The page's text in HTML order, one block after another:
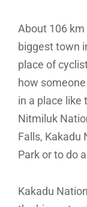
About 106
biggest town
place of
how
in a place like
Nitmiluk
Falls, Kakadu
Park or to do
Kakadu